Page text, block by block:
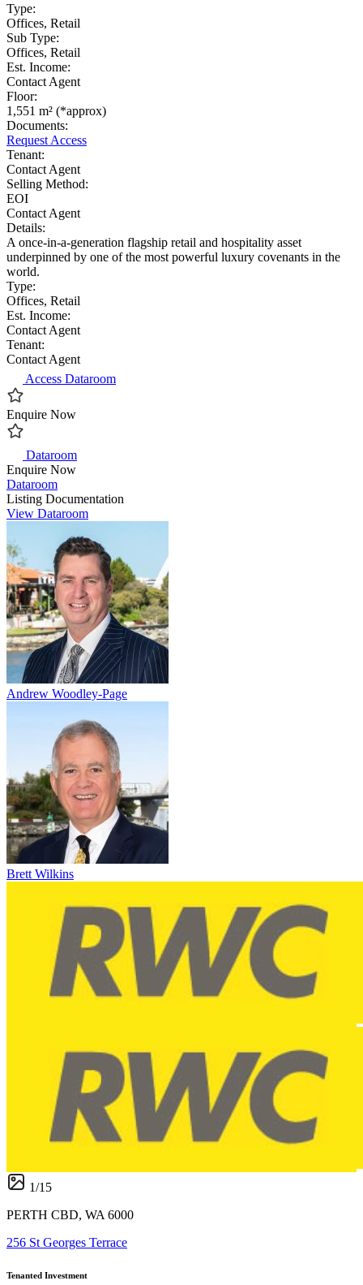
Type:
Offices, Retail
Sub Type:
Offices, Retail
Est. Income:
Contact Agent
Floor:
1,551 m² (*approx)
Documents:
Request Access
Tenant:
Contact Agent
Selling Method:
EOI
Contact Agent
Details:
A once-in-a-generation flagship retail and hospitality asset
underpinned by one of the most powerful luxury covenants in the
world.
Type:
Offices, Retail
Est. Income:
Contact Agent
Tenant:
Contact Agent
Access Dataroom
Enquire Now
Dataroom
Enquire Now
Dataroom
Listing Documentation
View Dataroom
Andrew Woodley-Page
Brett Wilkins
1/15
PERTH CBD, WA 6000
256 St Georges Terrace
Tenanted Investment